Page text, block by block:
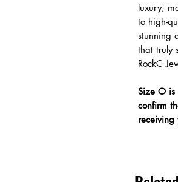
luxury,
to high-
stunning
that truly
RockC
Size O is
confirm
receiving